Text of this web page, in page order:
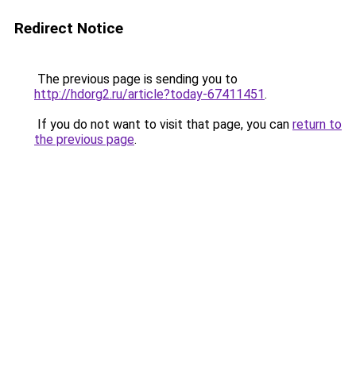
Redirect Notice
The previous page is sending you to
http://hdorg2.ru/article?today-67411451.
If you do not want to visit that page, you can return to
the previous page.